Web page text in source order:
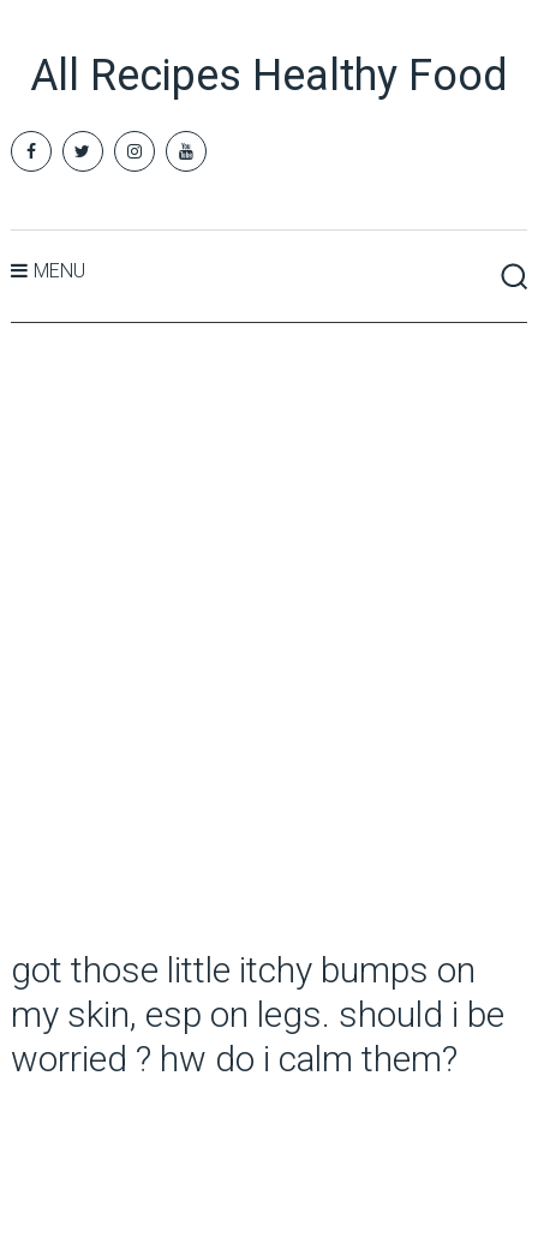
All Recipes Healthy Food
MENU
got those little itchy bumps on
my skin, esp on legs. should i be
worried ? hw do i calm them?